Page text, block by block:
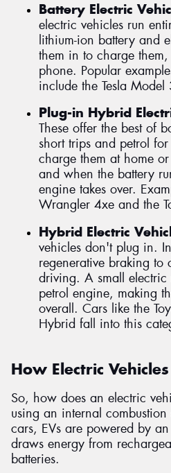
Battery Electric
electric vehicles run
lithium-ion battery and
them in to charge
phone. Popular
include the Tesla
Plug-in Hybrid
These offer the best of
short trips and petrol
charge them at home
and when the battery
engine takes over.
Wrangler 4xe and the
Hybrid Electric
vehicles don't plug in.
regenerative braking
driving. A small electric
petrol engine, making
overall. Cars like the
Hybrid fall into this
How Electric
So, how does an electric
using an internal
cars, EVs are powered by
draws energy from
batteries.